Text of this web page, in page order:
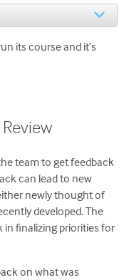
for These Teams?
When
its course and it’s
team to get feedback
can lead to new
newly thought of
developed. The
finalizing priorities for
on what was